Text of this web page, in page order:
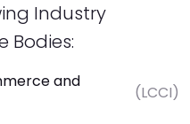
Industry
Bodies:
and
(LCCI)